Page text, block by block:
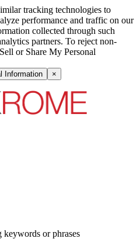
tracking technologies to
performance and traffic on our
collected through such
partners. To reject non-
or Share My Personal
Information ×
keywords or phrases